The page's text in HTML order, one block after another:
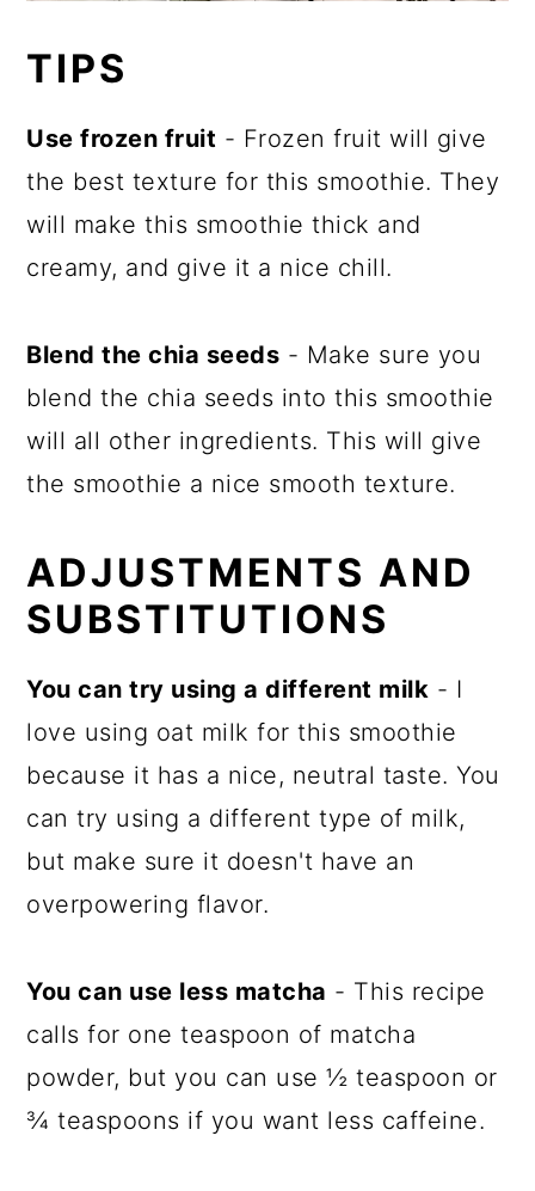
TIPS
Use frozen fruit - Frozen fruit will give
the best texture for this smoothie. They
will make this smoothie thick and
creamy, and give it a nice chill.
Blend the chia seeds - Make sure you
blend the chia seeds into this smoothie
will all other ingredients. This will give
the smoothie a nice smooth texture.
ADJUSTMENTS AND
SUBSTITUTIONS
You can try using a different milk - I
love using oat milk for this smoothie
because it has a nice, neutral taste. You
can try using a different type of milk,
but make sure it doesn't have an
overpowering flavor.
You can use less matcha - This recipe
calls for one teaspoon of matcha
powder, but you can use ½ teaspoon or
¾ teaspoons if you want less caffeine.